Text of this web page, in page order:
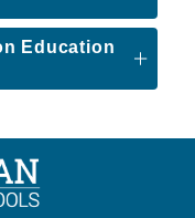
Education